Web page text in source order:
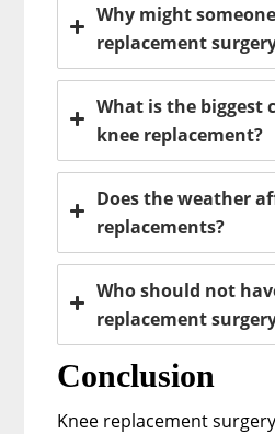
Why might
replacement
What is the biggest
knee replacement?
Does the weather
replacements?
Who should not
replacement
Conclusion
Knee replacement